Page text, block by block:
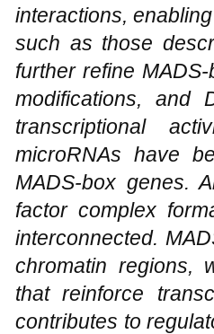
interactions,
such as those
further refine
modifications, and
transcriptional
microRNAs have
MADS-box genes.
factor complex
interconnected.
chromatin regions,
that reinforce
contributes to